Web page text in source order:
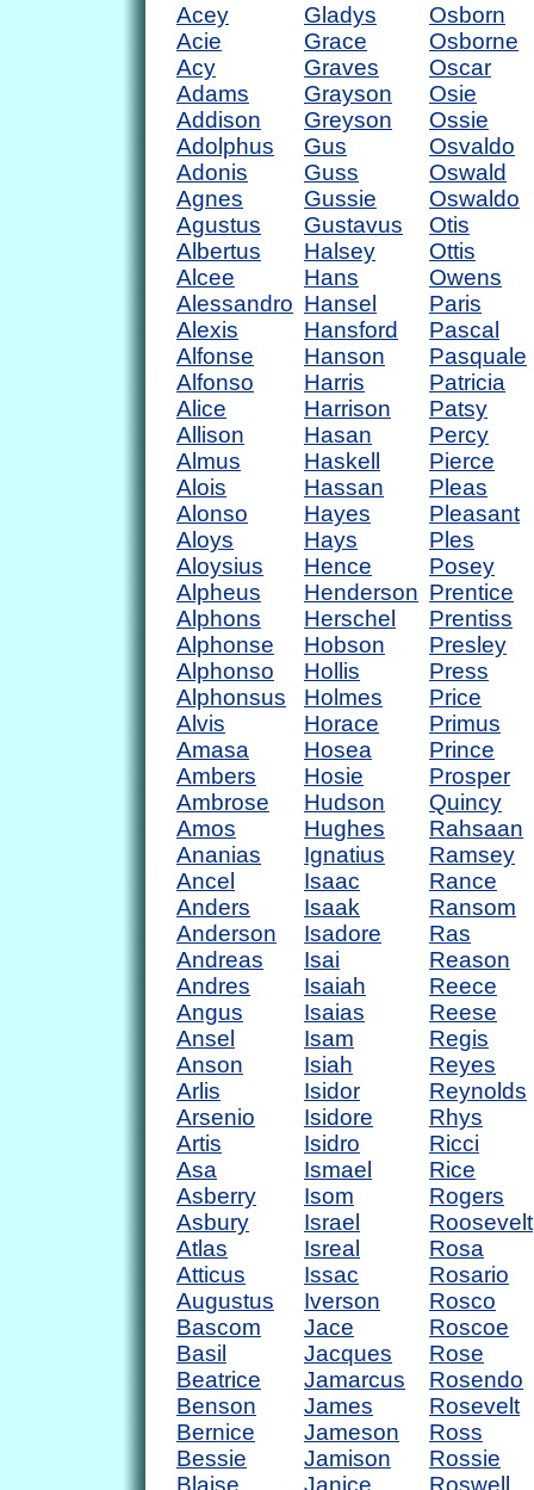
Acey
Acie
Acy
Adams
Addison
Adolphus
Adonis
Agnes
Agustus
Albertus
Alcee
Alessandro
Alexis
Alfonse
Alfonso
Alice
Allison
Almus
Alois
Alonso
Aloys
Aloysius
Alpheus
Alphons
Alphonse
Alphonso
Alphonsus
Alvis
Amasa
Ambers
Ambrose
Amos
Ananias
Ancel
Anders
Anderson
Andreas
Andres
Angus
Ansel
Anson
Arlis
Arsenio
Artis
Asa
Asberry
Asbury
Atlas
Atticus
Augustus
Bascom
Basil
Beatrice
Benson
Bernice
Bessie
Blaise
Gladys
Grace
Graves
Grayson
Greyson
Gus
Guss
Gussie
Gustavus
Halsey
Hans
Hansel
Hansford
Hanson
Harris
Harrison
Hasan
Haskell
Hassan
Hayes
Hays
Hence
Henderson
Herschel
Hobson
Hollis
Holmes
Horace
Hosea
Hosie
Hudson
Hughes
Ignatius
Isaac
Isaak
Isadore
Isai
Isaiah
Isaias
Isam
Isiah
Isidor
Isidore
Isidro
Ismael
Isom
Israel
Isreal
Issac
Iverson
Jace
Jacques
Jamarcus
James
Jameson
Jamison
Janice
Osborn
Osborne
Oscar
Osie
Ossie
Osvaldo
Oswald
Oswaldo
Otis
Ottis
Owens
Paris
Pascal
Pasquale
Patricia
Patsy
Percy
Pierce
Pleas
Pleasant
Ples
Posey
Prentice
Prentiss
Presley
Press
Price
Primus
Prince
Prosper
Quincy
Rahsaan
Ramsey
Rance
Ransom
Ras
Reason
Reece
Reese
Regis
Reyes
Reynolds
Rhys
Ricci
Rice
Rogers
Roosevelt
Rosa
Rosario
Rosco
Roscoe
Rose
Rosendo
Rosevelt
Ross
Rossie
Roswell